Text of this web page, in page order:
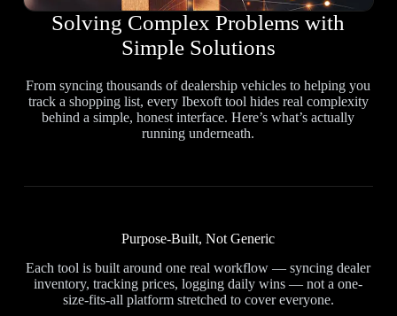
Solving Complex Problems with
Simple Solutions
From syncing thousands of dealership vehicles to helping you
track a shopping list, every Ibexoft tool hides real complexity
behind a simple, honest interface. Here’s what’s actually
running underneath.
Purpose-Built, Not Generic
Each tool is built around one real workflow — syncing dealer
inventory, tracking prices, logging daily wins — not a one-
size-fits-all platform stretched to cover everyone.